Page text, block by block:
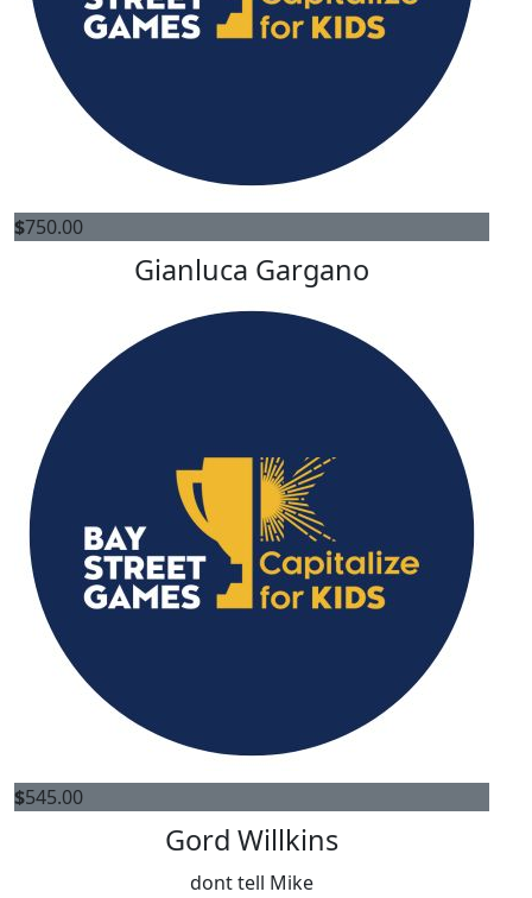
$750.00
Gianluca Gargano
$545.00
Gord Willkins
dont tell Mike